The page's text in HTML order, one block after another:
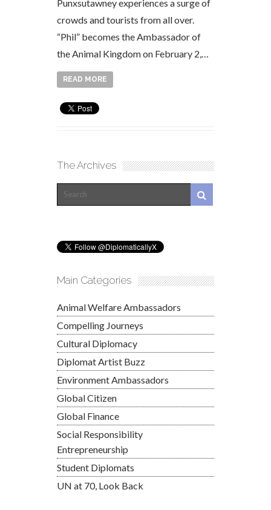
Punxsutawney experiences a surge of
crowds and tourists from all over.
“Phil” becomes the Ambassador of
the Animal Kingdom on February 2,…
READ MORE
The Archives
Main Categories
Animal Welfare Ambassadors
Compelling Journeys
Cultural Diplomacy
Diplomat Artist Buzz
Environment Ambassadors
Global Citizen
Global Finance
Social Responsibility
Entrepreneurship
Student Diplomats
UN at 70, Look Back